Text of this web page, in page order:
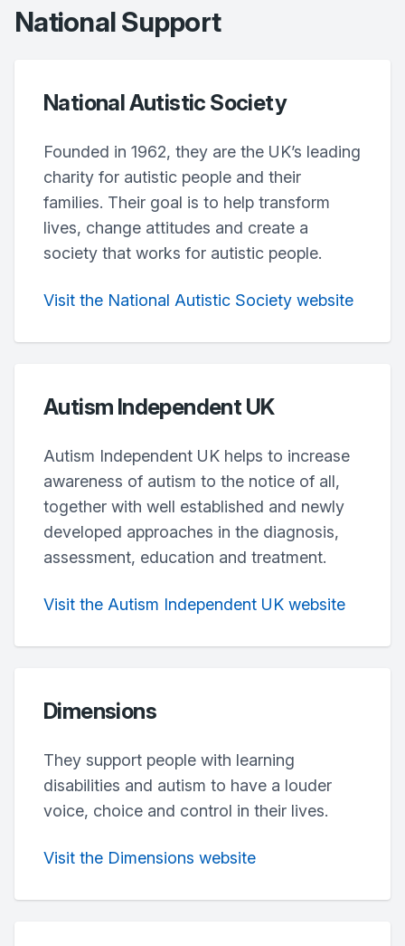
National Support
National Autistic Society
Founded in 1962, they are the UK’s leading
charity for autistic people and their
families. Their goal is to help transform
lives, change attitudes and create a
society that works for autistic people.
Visit the National Autistic Society website
Autism Independent UK
Autism Independent UK helps to increase
awareness of autism to the notice of all,
together with well established and newly
developed approaches in the diagnosis,
assessment, education and treatment.
Visit the Autism Independent UK website
Dimensions
They support people with learning
disabilities and autism to have a louder
voice, choice and control in their lives.
Visit the Dimensions website